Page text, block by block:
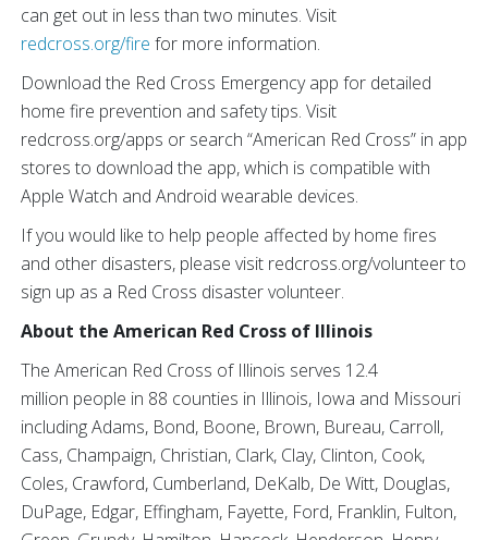
can get out in less than two minutes. Visit
redcross.org/fire for more information.
Download the Red Cross Emergency app for detailed
home fire prevention and safety tips. Visit
redcross.org/apps or search “American Red Cross” in app
stores to download the app, which is compatible with
Apple Watch and Android wearable devices.
If you would like to help people affected by home fires
and other disasters, please visit redcross.org/volunteer to
sign up as a Red Cross disaster volunteer.
About the American Red Cross of Illinois
The American Red Cross of Illinois serves 12.4
million people in 88 counties in Illinois, Iowa and Missouri
including Adams, Bond, Boone, Brown, Bureau, Carroll,
Cass, Champaign, Christian, Clark, Clay, Clinton, Cook,
Coles, Crawford, Cumberland, DeKalb, De Witt, Douglas,
DuPage, Edgar, Effingham, Fayette, Ford, Franklin, Fulton,